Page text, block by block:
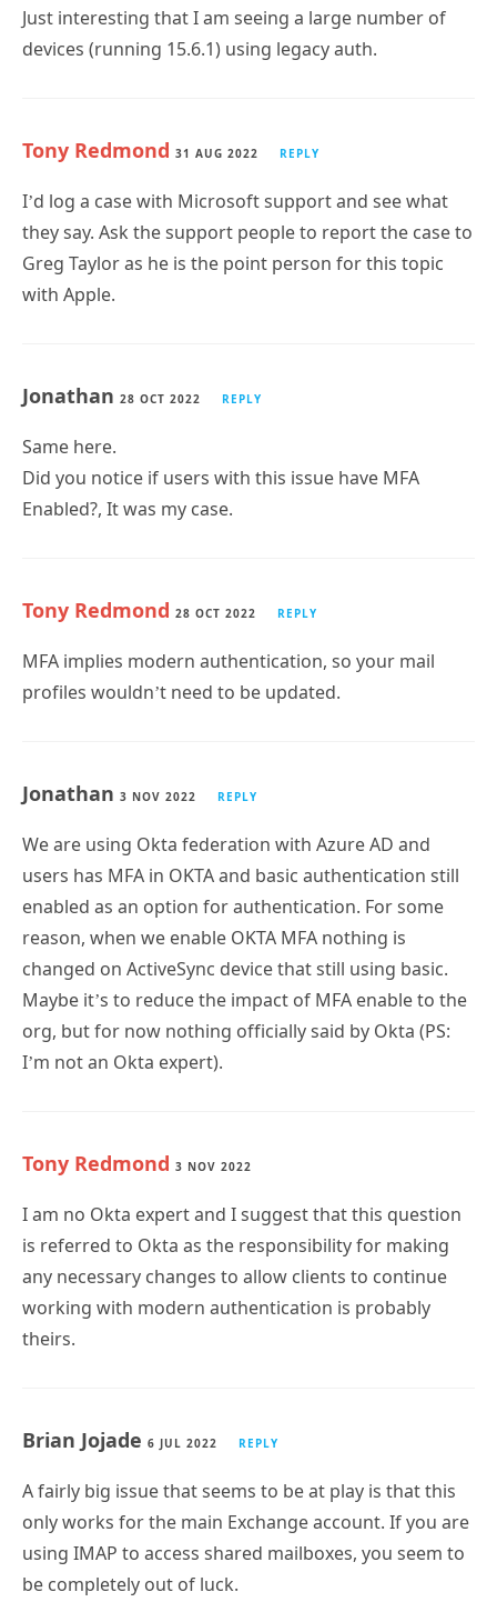
Just interesting that I am seeing a large number of
devices (running 15.6.1) using legacy auth.
Tony Redmond 31 AUG 2022 REPLY
I’d log a case with Microsoft support and see what
they say. Ask the support people to report the case to
Greg Taylor as he is the point person for this topic
with Apple.
Jonathan 28 OCT 2022 REPLY
Same here.
Did you notice if users with this issue have MFA
Enabled?, It was my case.
Tony Redmond 28 OCT 2022 REPLY
MFA implies modern authentication, so your mail
profiles wouldn’t need to be updated.
Jonathan 3 NOV 2022 REPLY
We are using Okta federation with Azure AD and
users has MFA in OKTA and basic authentication still
enabled as an option for authentication. For some
reason, when we enable OKTA MFA nothing is
changed on ActiveSync device that still using basic.
Maybe it’s to reduce the impact of MFA enable to the
org, but for now nothing officially said by Okta (PS:
I’m not an Okta expert).
Tony Redmond 3 NOV 2022
I am no Okta expert and I suggest that this question
is referred to Okta as the responsibility for making
any necessary changes to allow clients to continue
working with modern authentication is probably
theirs.
Brian Jojade 6 JUL 2022 REPLY
A fairly big issue that seems to be at play is that this
only works for the main Exchange account. If you are
using IMAP to access shared mailboxes, you seem to
be completely out of luck.